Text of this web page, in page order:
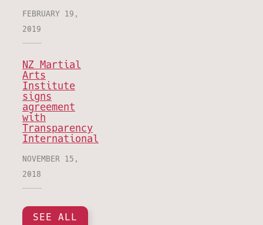
FEBRUARY 19,
2019
NZ Martial
Arts
Institute
signs
agreement
with
Transparency
International
NOVEMBER 15,
2018
SEE ALL